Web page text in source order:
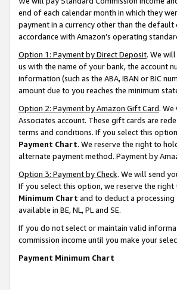
end of each calendar month in which they
payment in a currency other than the
accordance with Amazon’s operating
Option 1: Payment by Direct Deposit. We
us with the name of your bank, the account
information (such as the ABA, IBAN or BIC
amount due to you reaches the minimum
Option 2: Payment by Amazon Gift Card.
Associates account. These gift cards are
terms and conditions. If you select this
Payment Chart. We reserve the right to
alternate payment method. Payment by
Option 3: Payment by Check. We will send
If you select this option, we reserve the
Minimum Chart and to deduct a
available in BE, NL, PL and SE.
If you do not select or maintain valid
commission income until you make your
Payment Minimum Chart